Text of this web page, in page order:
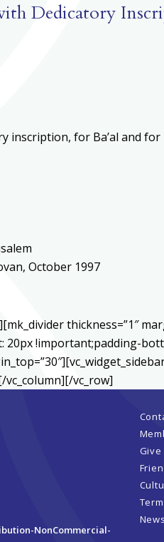
Dedicatory
for Ba’al and
October 1997
thickness=”1″
20px !important;padding-
vc_column][/vc_row]
NonCommercial-
Give
News